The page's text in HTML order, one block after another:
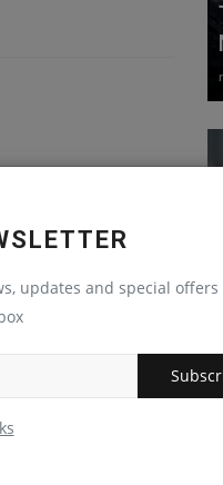
updates and special